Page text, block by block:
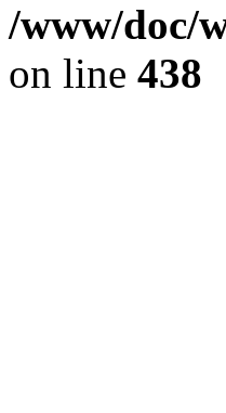
/www/doc/
on line 438